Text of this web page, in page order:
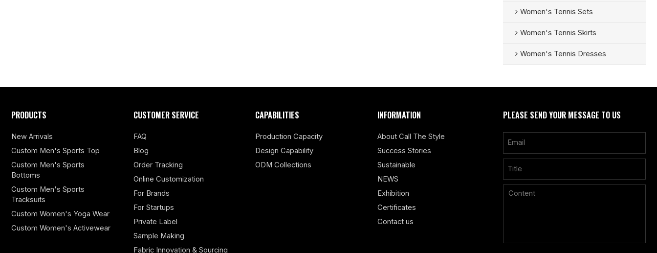
Women's Tennis Sets
Women's Tennis Skirts
Women's Tennis Dresses
PRODUCTS
New Arrivals
Custom Men's Sports Top
Custom Men's Sports
Bottoms
Custom Men's Sports
Tracksuits
Custom Women's Yoga Wear
Custom Women's Activewear
CUSTOMER SERVICE
FAQ
Blog
Order Tracking
Online Customization
For Brands
For Startups
Private Label
Sample Making
Fabric Innovation & Sourcing
CAPABILITIES
Production Capacity
Design Capability
ODM Collections
INFORMATION
About Call The Style
Success Stories
Sustainable
NEWS
Exhibition
Certificates
Contact us
PLEASE SEND YOUR MESSAGE TO US